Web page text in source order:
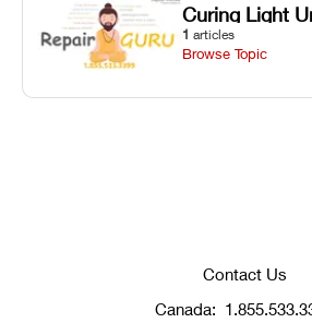
Curing Light
1 articles
Browse Topic
Contact Us
Canada: